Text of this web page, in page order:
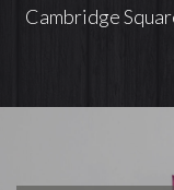
Cambridge